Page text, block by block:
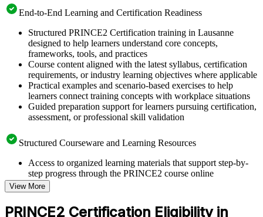
End-to-End Learning and Certification Readiness
Structured PRINCE2 Certification training in Lausanne
designed to help learners understand core concepts,
frameworks, tools, and practices
Course content aligned with the latest syllabus, certification
requirements, or industry learning objectives where applicable
Practical examples and scenario-based exercises to help
learners connect training concepts with workplace situations
Guided preparation support for learners pursuing certification,
assessment, or professional skill validation
Structured Courseware and Learning Resources
Access to organized learning materials that support step-by-
step progress through the PRINCE2 course online
Topic-wise learning resources, exercises, and knowledge
checks to reinforce understanding
Practice questions, assignments, quizzes, or mock assessments
View More
PRINCE2 Certification Eligibility in